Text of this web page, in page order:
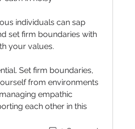
individuals can sap
set firm boundaries with
your values.
Set firm boundaries,
from environments
empathic
each other in this